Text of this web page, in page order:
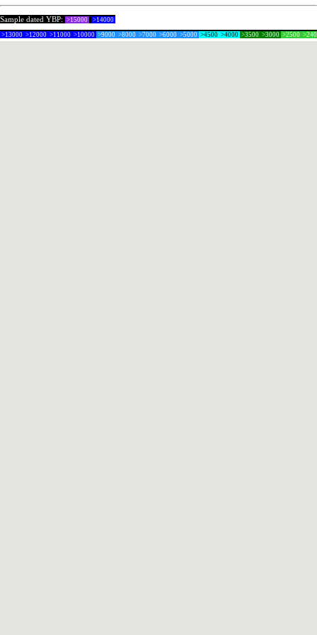
Sample dated YBP: >15000 >14000
>13000 >12000 >11000 >10000 >9000 >8000 >7000 >6000 >5000 >4500 >4000 >3500 >3000 >2500